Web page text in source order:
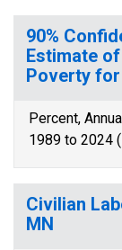
90%
Estimate
Poverty for
Percent,
1989 to 2024
Civilian
MN